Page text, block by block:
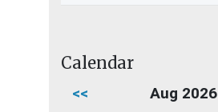
Calendar
<< Aug 2026